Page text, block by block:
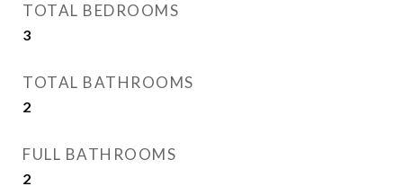
TOTAL BEDROOMS
3
TOTAL BATHROOMS
2
FULL BATHROOMS
2